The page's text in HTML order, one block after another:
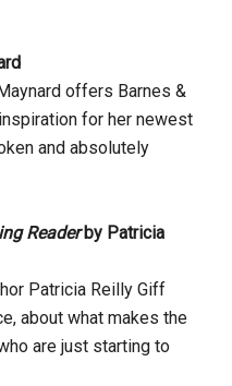
offers Barnes &
for her newest
and absolutely
Readerby Patricia
Patricia Reilly Giff
about what makes the
are just starting to